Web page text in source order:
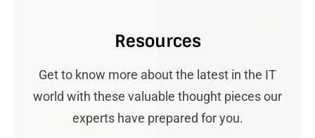
Resources
Get to know more about the latest in the IT
world with these valuable thought pieces our
experts have prepared for you.